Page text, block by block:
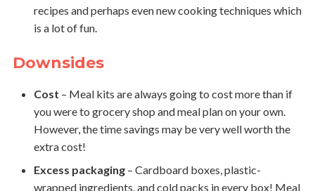
recipes and perhaps even new cooking techniques which
is a lot of fun.
Downsides
Cost – Meal kits are always going to cost more than if
you were to grocery shop and meal plan on your own.
However, the time savings may be very well worth the
extra cost!
Excess packaging– Cardboard boxes, plastic-
wrapped ingredients, and cold packs in every box! Meal